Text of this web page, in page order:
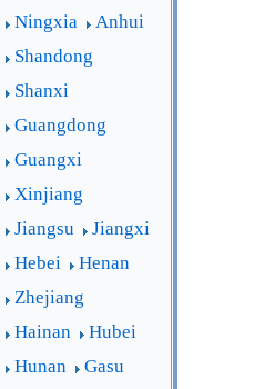
Ningxia
Anhui
Shandong
Shanxi
Guangdong
Guangxi
Xinjiang
Jiangsu
Jiangxi
Hebei
Henan
Zhejiang
Hainan
Hubei
Hunan
Gasu